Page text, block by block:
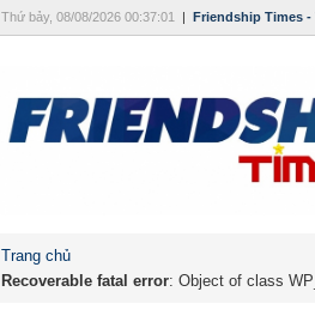
Thứ bảy, 08/08/2026 00:37:01 | Friendship Times
Trang chủ
Recoverable fatal error: Object of class